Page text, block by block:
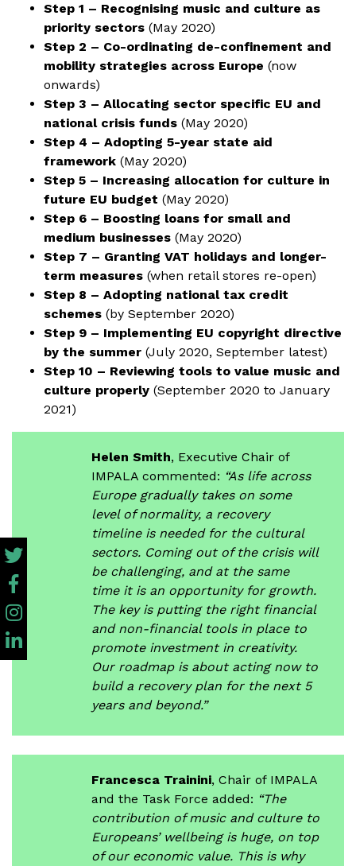
Step 1 – Recognising music and culture as
priority sectors (May 2020)
Step 2 – Co-ordinating de-confinement and
mobility strategies across Europe (now
onwards)
Step 3 – Allocating sector specific EU and
national crisis funds (May 2020)
Step 4 – Adopting 5-year state aid
framework (May 2020)
Step 5 – Increasing allocation for culture in
future EU budget (May 2020)
Step 6 – Boosting loans for small and
medium businesses (May 2020)
Step 7 – Granting VAT holidays and longer-
term measures (when retail stores re-open)
Step 8 – Adopting national tax credit
schemes (by September 2020)
Step 9 – Implementing EU copyright directive
by the summer (July 2020, September latest)
Step 10 – Reviewing tools to value music and
culture properly (September 2020 to January
2021)
Helen Smith, Executive Chair of
IMPALA commented: “As life across
Europe gradually takes on some
level of normality, a recovery
timeline is needed for the cultural
sectors. Coming out of the crisis will
be challenging, and at the same
time it is an opportunity for growth.
The key is putting the right financial
and non-financial tools in place to
promote investment in creativity.
Our roadmap is about acting now to
build a recovery plan for the next 5
years and beyond.”
Francesca Trainini, Chair of IMPALA
and the Task Force added: “The
contribution of music and culture to
Europeans’ wellbeing is huge, on top
of our economic value. This is why